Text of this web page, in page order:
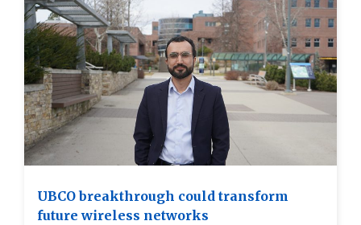
UBCO breakthrough could transform
future wireless networks